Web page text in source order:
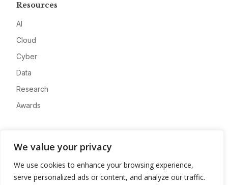
We value your privacy
We use cookies to enhance your browsing experience,
serve personalized ads or content, and analyze our traffic.
Resources
AI
Cloud
Cyber
Data
Research
Awards
Advertise